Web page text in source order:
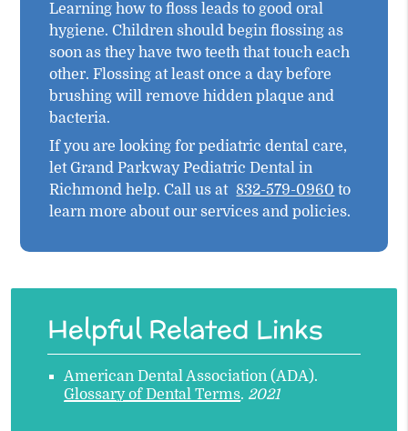
Learning how to floss leads to good oral
hygiene. Children should begin flossing as
soon as they have two teeth that touch each
other. Flossing at least once a day before
brushing will remove hidden plaque and
bacteria.
If you are looking for pediatric dental care,
let Grand Parkway Pediatric Dental in
Richmond help. Call us at 832-579-0960 to
learn more about our services and policies.
Helpful Related Links
American Dental Association (ADA).
Glossary of Dental Terms. 2021